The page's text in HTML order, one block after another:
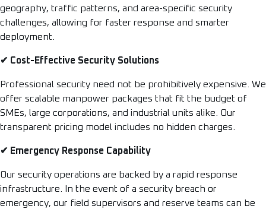
geography, traffic patterns, and area-specific security
challenges, allowing for faster response and smarter
deployment.
✔ Cost-Effective Security Solutions
Professional security need not be prohibitively expensive. We
offer scalable manpower packages that fit the budget of
SMEs, large corporations, and industrial units alike. Our
transparent pricing model includes no hidden charges.
✔ Emergency Response Capability
Our security operations are backed by a rapid response
infrastructure. In the event of a security breach or
emergency, our field supervisors and reserve teams can be